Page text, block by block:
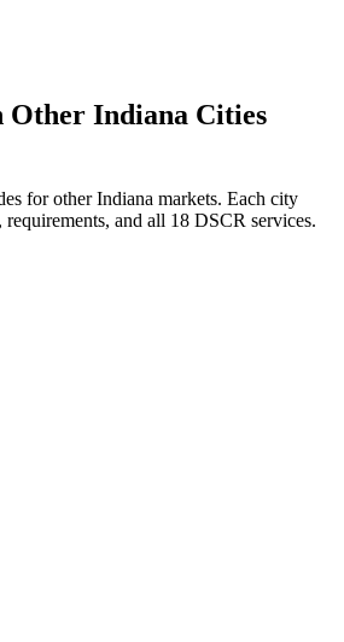
Other Indiana Cities
for otherIndiana markets. Each city
requirements, and all 18 DSCR services.